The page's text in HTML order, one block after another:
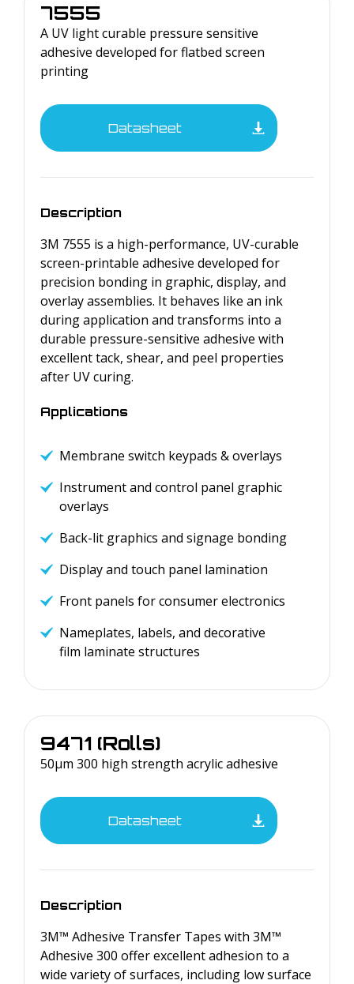
7555
A UV light curable pressure sensitive
adhesive developed for flatbed screen
printing
Datasheet
Description
3M 7555 is a high-performance, UV-curable
screen-printable adhesive developed for
precision bonding in graphic, display, and
overlay assemblies. It behaves like an ink
during application and transforms into a
durable pressure-sensitive adhesive with
excellent tack, shear, and peel properties
after UV curing.
Applications
Membrane switch keypads & overlays
Instrument and control panel graphic
overlays
Back-lit graphics and signage bonding
Display and touch panel lamination
Front panels for consumer electronics
Nameplates, labels, and decorative
film laminate structures
9471 (Rolls)
50µm 300 high strength acrylic adhesive
Datasheet
Description
3M™ Adhesive Transfer Tapes with 3M™
Adhesive 300 offer excellent adhesion to a
wide variety of surfaces, including low surface